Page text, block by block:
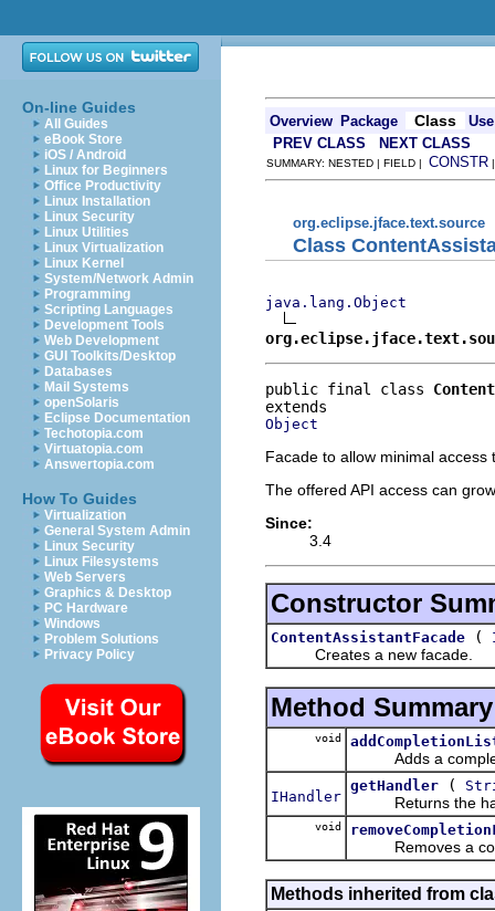
On-line Guides
All Guides
eBook Store
iOS / Android
Linux for Beginners
Office Productivity
Linux Installation
Linux Security
Linux Utilities
Linux Virtualization
Linux Kernel
System/Network Admin
Programming
Scripting Languages
Development Tools
Web Development
GUI Toolkits/Desktop
Databases
Mail Systems
openSolaris
Eclipse Documentation
Techotopia.com
Virtuatopia.com
Answertopia.com
How To Guides
Virtualization
General System Admin
Linux Security
Linux Filesystems
Web Servers
Graphics & Desktop
PC Hardware
Windows
Problem Solutions
Privacy Policy
Overview Package Class
Use
PREV CLASS
NEXT CLASS
SUMMARY: NESTED | FIELD | CONSTR
org.eclipse.jface.text.source
Class
java.lang.Object
public final class
Object
Facade to allow minimal
The offered API access can
Since:
3.4
Constructor
ContentAssistantFacade (
Creates a new facade.
Method Summary
void
Adds a
IHandler
getHandler (
Returns the
void
Removes a
Methods inherited from